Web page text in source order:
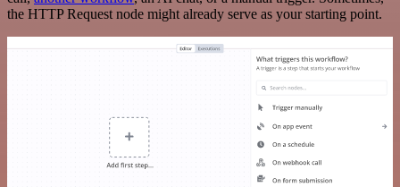
the HTTP Request node might already serve as your starting point.